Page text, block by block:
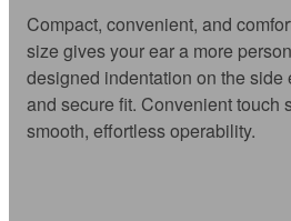
Compact, convenient, and
size gives your ear a more
designed indentation on the side
and secure fit. Convenient touch
smooth, effortless operability.